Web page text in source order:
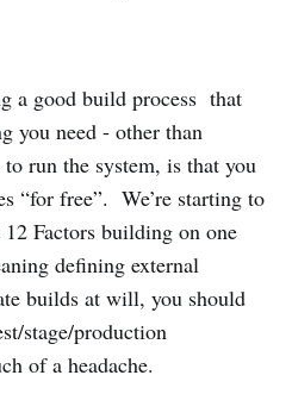
a good build process that
you need - other than
to run the system, is that you
“for free”. We’re starting to
Factors building on one
defining external
builds at will, you should
stage/production
of a headache.